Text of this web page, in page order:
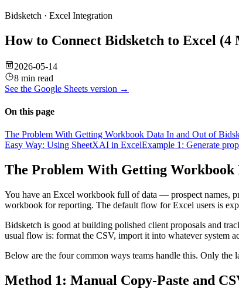
Bidsketch · Excel Integration
How to Connect Bidsketch to Excel (4
2026-05-14
8 min read
See the Google Sheets version →
On this page
The Problem With Getting Workbook Data In and Out of
Easy Way: Using SheetXAI in ExcelExample 1: Generate
The Problem With Getting Workbook
You have an Excel workbook full of data — prospect names,
workbook for reporting. The default flow for Excel users is
Bidsketch is good at building polished client proposals and
usual flow is: format the CSV, import it into whatever system
Below are the four common ways teams handle this. Only the
Method 1: Manual Copy-Paste and